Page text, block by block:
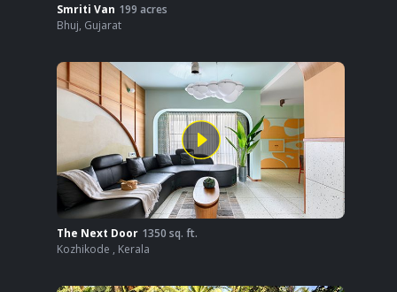
Smriti Van 199 acres
Bhuj, Gujarat
The Next Door 1350 sq. ft.
Kozhikode , Kerala